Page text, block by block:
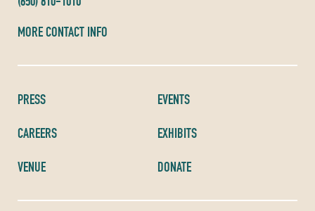
PRESS
CAREERS
VENUE
EVENTS
EXHIBITS
DONATE
MORE CONTACT INFO